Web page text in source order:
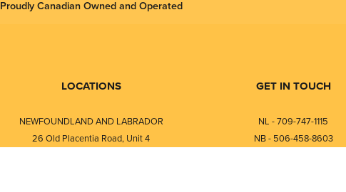
Proudly Canadian Owned and Operated
LOCATIONS
NEWFOUNDLAND AND LABRADOR
26 Old Placentia Road, Unit 4
GET IN TOUCH
NL - 709-747-1115
NB - 506-458-8603